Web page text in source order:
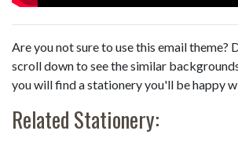
Are you not sure to use this email theme?
scroll down to see the similar
you will find a stationery you'll be happy
Related Stationery: